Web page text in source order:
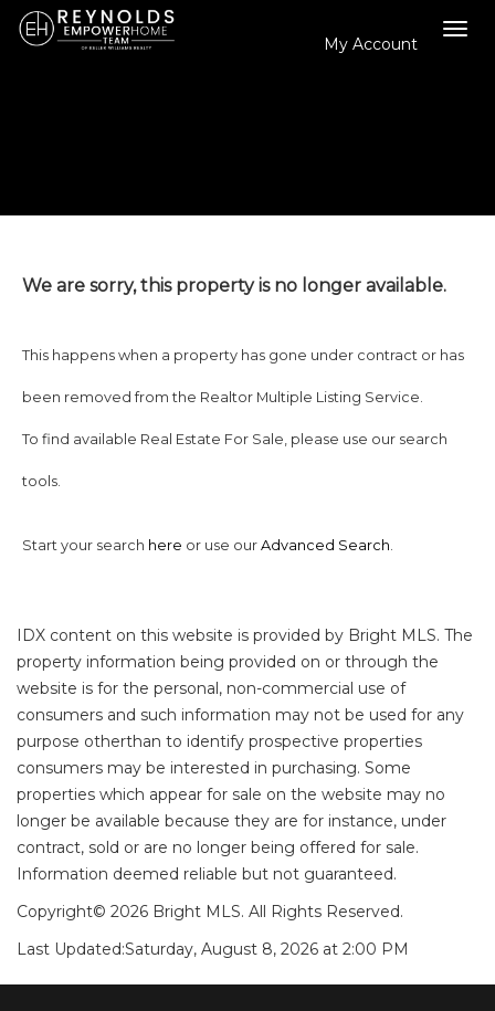
My Account
We are sorry, this property is no longer available.
This happens when a property has gone under contract or has
been removed from the Realtor Multiple Listing Service.
To find available Real Estate For Sale, please use our search
tools.
Start your search here or use our Advanced Search.
IDX content on this website is provided by Bright MLS. The
property information being provided on or through the
website is for the personal, non-commercial use of
consumers and such information may not be used for any
purpose otherthan to identify prospective properties
consumers may be interested in purchasing. Some
properties which appear for sale on the website may no
longer be available because they are for instance, under
contract, sold or are no longer being offered for sale.
Information deemed reliable but not guaranteed.
Copyright© 2026 Bright MLS. All Rights Reserved.
Last Updated:Saturday, August 8, 2026 at 2:00 PM